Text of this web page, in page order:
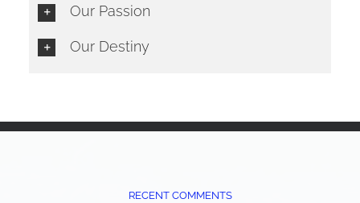
Our Passion
Our Destiny
RECENT COMMENTS